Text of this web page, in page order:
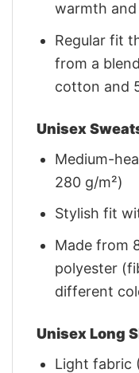
warmth
Regular fit
from a
cotton and
Unisex
Medium-
280 g/m²)
Stylish fit
Made from
polyester
different
Unisex Long
Light fabric